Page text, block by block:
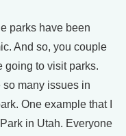
parks have been
And so, you couple
going to visit parks.
many issues in
One example that I
in Utah. Everyone